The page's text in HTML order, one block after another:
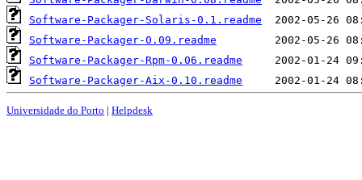
Software-Packager-Solaris-0.1.readme
Software-Packager-0.09.readme
Software-Packager-Rpm-0.06.readme
Software-Packager-Aix-0.10.readme
Universidade do Porto | Helpdesk